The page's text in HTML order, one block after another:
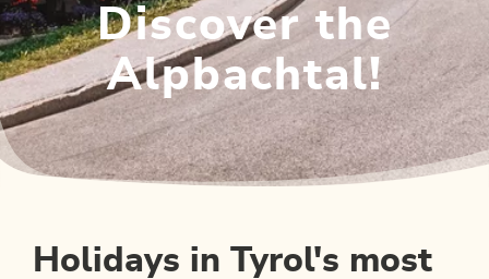
Discover the
Alpbachtal!
Holidays in Tyrol's most